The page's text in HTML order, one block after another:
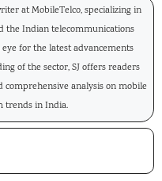
at MobileTelco, specializing in
the Indian telecommunications
for the latest advancements
of the sector, SJ offers readers
analysis on mobile
trends in India.